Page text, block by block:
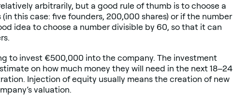
arbitrarily, but a good rule of thumb is to choose a
this case: five founders, 200,000 shares) or if the number
idea to choose a number divisible by 60, so that it can
to invest €500,000 into the company. The investment
on how much money they will need in the next 18–24
Injection of equity usually means the creation of new
valuation.